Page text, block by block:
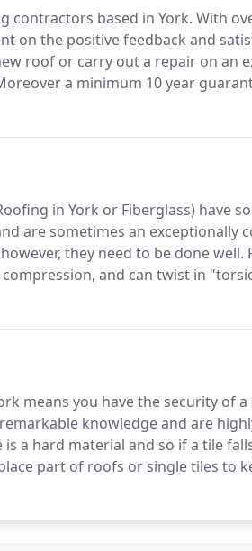
contractors based in York. With
on the positive feedback and
roof or carry out a repair on an
a minimum 10 year
warranties are available
in York or Fiberglass) have
are sometimes an exceptionally
they need to be done well.
and can twist in
can crack.
means you have the security of
knowledge and are
is a hard material and so if a tile
part of roofs or single tiles to
with a no obligation free estimate